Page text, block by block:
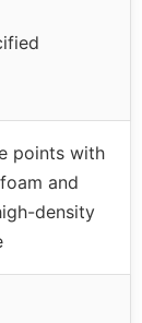
points with
and
density